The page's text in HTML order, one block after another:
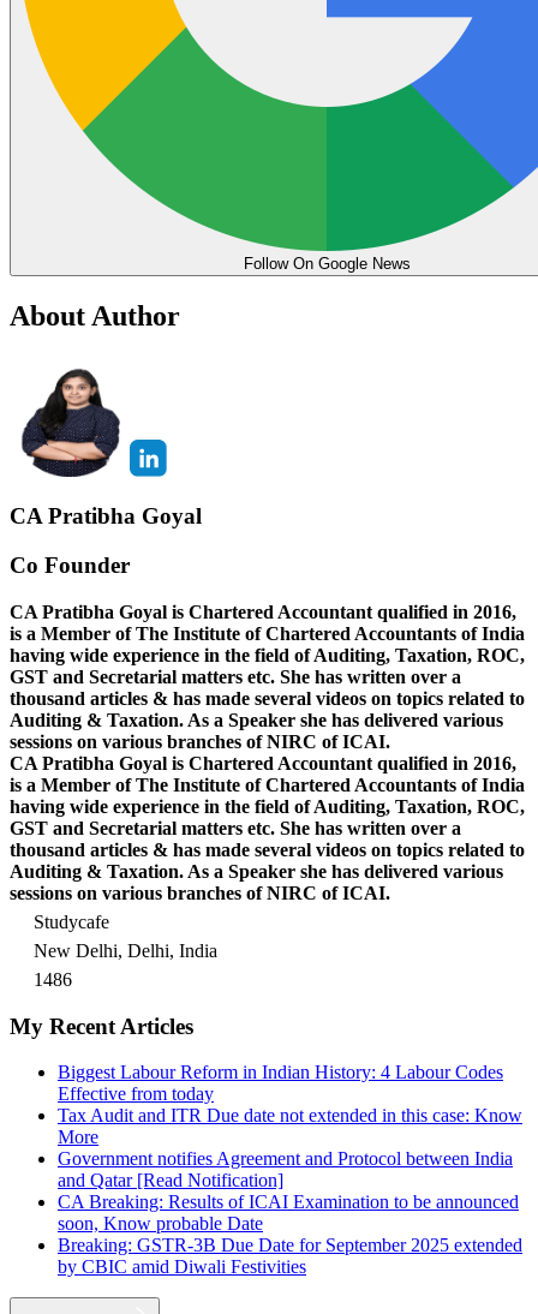
Follow On Google News
About Author
CA Pratibha Goyal
Co Founder
CA Pratibha Goyal is Chartered Accountant qualified in 2016,
is a Member of The Institute of Chartered Accountants of India
having wide experience in the field of Auditing, Taxation, ROC,
GST and Secretarial matters etc. She has written over a
thousand articles & has made several videos on topics related to
Auditing & Taxation. As a Speaker she has delivered various
sessions on various branches of NIRC of ICAI.
CA Pratibha Goyal is Chartered Accountant qualified in 2016,
is a Member of The Institute of Chartered Accountants of India
having wide experience in the field of Auditing, Taxation, ROC,
GST and Secretarial matters etc. She has written over a
thousand articles & has made several videos on topics related to
Auditing & Taxation. As a Speaker she has delivered various
sessions on various branches of NIRC of ICAI.
Studycafe
New Delhi, Delhi, India
1486
My Recent Articles
Biggest Labour Reform in Indian History: 4 Labour Codes
Effective from today
Tax Audit and ITR Due date not extended in this case: Know
More
Government notifies Agreement and Protocol between India
and Qatar [Read Notification]
CA Breaking: Results of ICAI Examination to be announced
soon, Know probable Date
Breaking: GSTR-3B Due Date for September 2025 extended
by CBIC amid Diwali Festivities